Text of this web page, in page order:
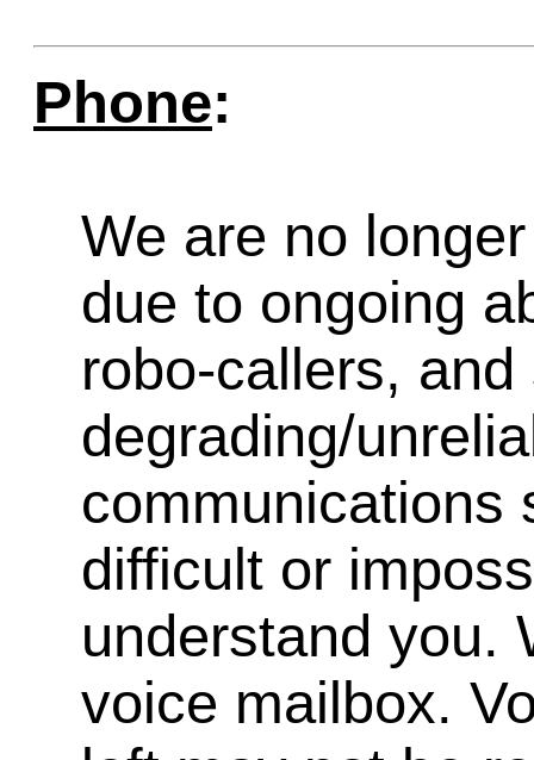
Phone:
We are no
due to ongoing
robo-callers,
degrading/
communications
difficult or
understand you.
voice mailbox.